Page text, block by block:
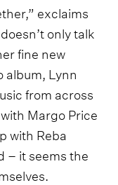
exclaims
only talk
fine new
Lynn
from across
Margo Price
with Reba
– it seems the